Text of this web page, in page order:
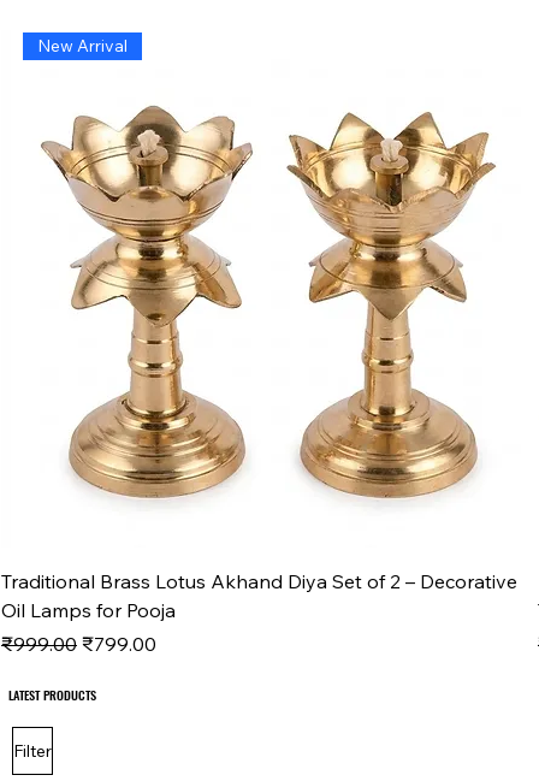
New Arrival
Traditional Brass Lotus Akhand Diya Set of 2 – Decorative
Oil Lamps for Pooja
Regular Price
₹999.00 Sale Price
₹799.00
Filter
LATEST PRODUCTS
LATEST PRODUCTS